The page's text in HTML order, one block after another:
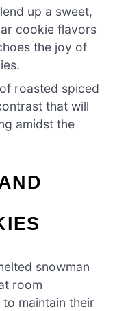
up a sweet,
cookie flavors
the joy of
roasted spiced
that will
amidst the
snowman
room
maintain their